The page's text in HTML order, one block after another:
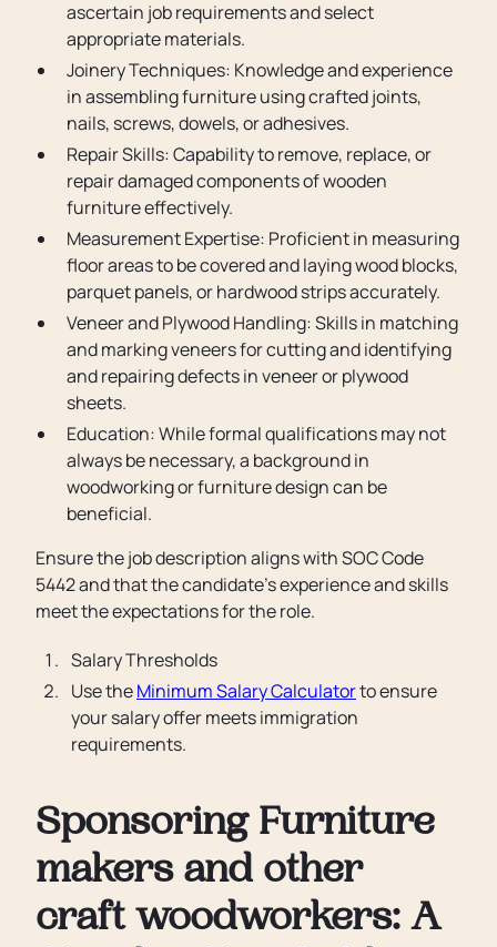
ascertain job requirements and select
appropriate materials.
Joinery Techniques: Knowledge and experience
in assembling furniture using crafted joints,
nails, screws, dowels, or adhesives.
Repair Skills: Capability to remove, replace, or
repair damaged components of wooden
furniture effectively.
Measurement Expertise: Proficient in measuring
floor areas to be covered and laying wood blocks,
parquet panels, or hardwood strips accurately.
Veneer and Plywood Handling: Skills in matching
and marking veneers for cutting and identifying
and repairing defects in veneer or plywood
sheets.
Education: While formal qualifications may not
always be necessary, a background in
woodworking or furniture design can be
beneficial.
Ensure the job description aligns with SOC Code
5442 and that the candidate’s experience and skills
meet the expectations for the role.
Salary Thresholds
Use theMinimum Salary Calculatorto ensure
your salary offer meets immigration
requirements.
Sponsoring Furniture
makers and other
craft woodworkers: A